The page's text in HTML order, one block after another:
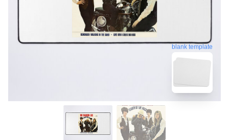
blank template